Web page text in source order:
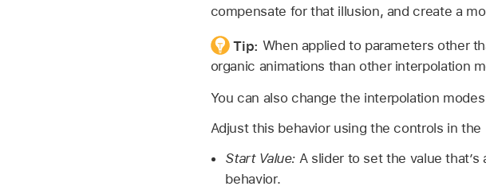
compensate for that illusion, and create a
Tip: When applied to parameters other
organic animations than other interpolation
You can also change the interpolation
Adjust this behavior using the controls in
Start Value: A slider to set the value
behavior.